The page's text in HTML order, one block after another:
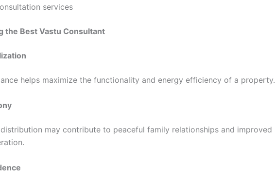
services
the Best Vastu Consultant
helps maximize the functionality and energy efficiency of a property.
may contribute to peaceful family relationships and improved